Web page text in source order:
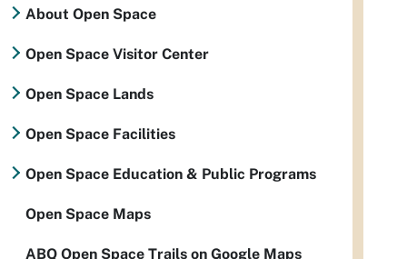
About Open Space
Open Space Visitor Center
Open Space Lands
Open Space Facilities
Open Space Education & Public Programs
Open Space Maps
ABQ Open Space Trails on Google Maps